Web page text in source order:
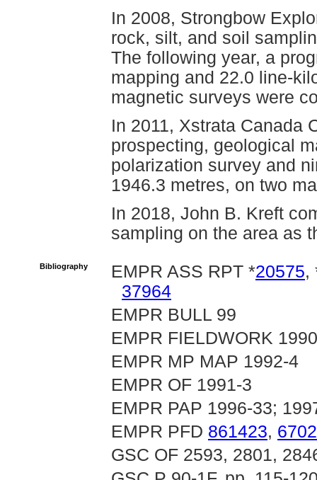
In 2008, Strongbow
rock, silt, and soil
The following year, a
mapping and 22.0 line-
magnetic surveys were
In 2011, Xstrata Canada
prospecting, geological
polarization survey and
1946.3 metres, on two
In 2018, John B. Kreft
sampling on the area as
Bibliography EMPR ASS RPT *20575,
37964
EMPR BULL 99
EMPR FIELDWORK
EMPR MP MAP 1992-4
EMPR OF 1991-3
EMPR PAP 1996-33;
EMPR PFD 861423,
GSC OF 2593, 2801,